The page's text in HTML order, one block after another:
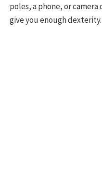
poles, a phone, or
give you enough dexterity.